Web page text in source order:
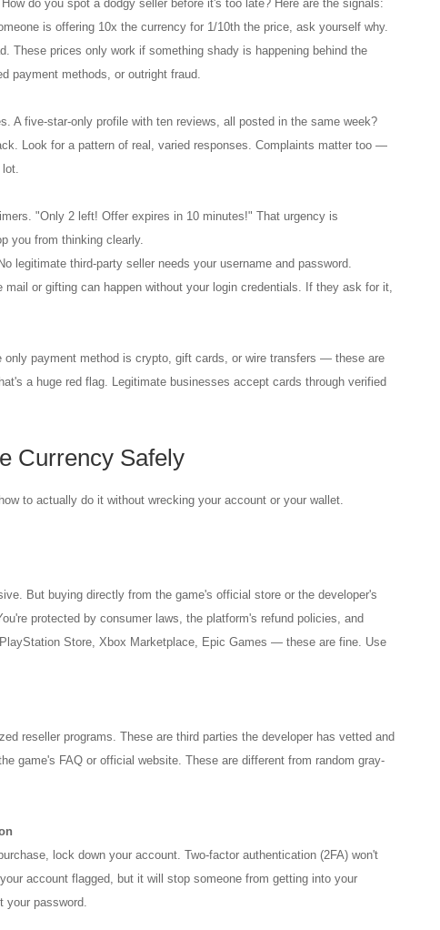
do you spot a dodgy seller before it's too late? Here are the signals:
is offering 10x the currency for 1/10th the price, ask yourself why.
These prices only work if something shady is happening behind the
payment methods, or outright fraud.
A five-star-only profile with ten reviews, all posted in the same week?
Look for a pattern of real, varied responses. Complaints matter too —
lot.
"Only 2 left! Offer expires in 10 minutes!" That urgency is
you from thinking clearly.
legitimate third-party seller needs your username and password.
mail or gifting can happen without your login credentials. If they ask for it,
only payment method is crypto, gift cards, or wire transfers — these are
a huge red flag. Legitimate businesses accept cards through verified
Currency Safely
to actually do it without wrecking your account or your wallet.
But buying directly from the game's official store or the developer's
protected by consumer laws, the platform's refund policies, and
Store, Xbox Marketplace, Epic Games — these are fine. Use
reseller programs. These are third parties the developer has vetted and
game's FAQ or official website. These are different from random gray-
lock down your account. Two-factor authentication (2FA) won't
account flagged, but it will stop someone from getting into your
your password.